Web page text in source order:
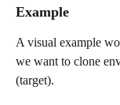
Example
A visual example
we want to clone
(target).